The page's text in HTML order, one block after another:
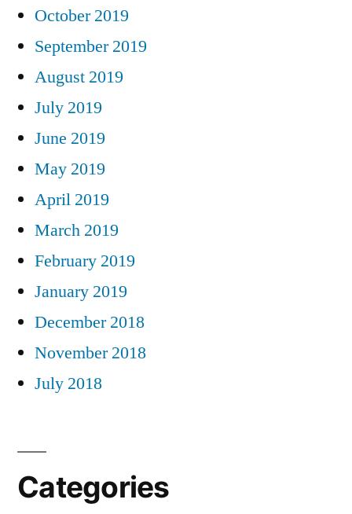
October 2019
September 2019
August 2019
July 2019
June 2019
May 2019
April 2019
March 2019
February 2019
January 2019
December 2018
November 2018
July 2018
Categories